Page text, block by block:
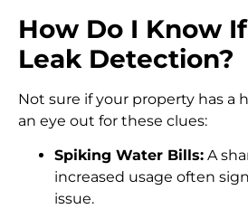
How Do I Know
Leak Detection?
Not sure if your property has a
an eye out for these clues:
Spiking Water Bills: A
increased usage often
issue.